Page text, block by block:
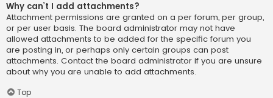
Why can’t I add attachments?
Attachment permissions are granted on a per forum, per group,
or per user basis. The board administrator may not have
allowed attachments to be added for the specific forum you
are posting in, or perhaps only certain groups can post
attachments. Contact the board administrator if you are unsure
about why you are unable to add attachments.
Top